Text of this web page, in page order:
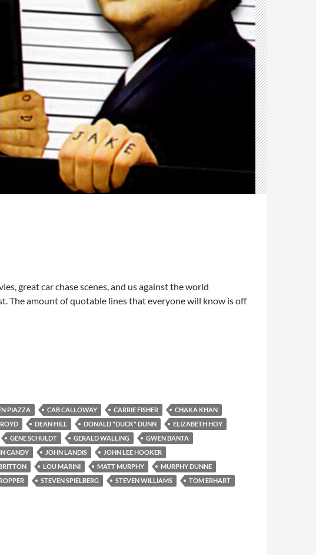
great car chase scenes, and us against the world
The amount of quotable lines that everyone will know is off
PIAZZA CAB CALLOWAY CARRIE FISHER
CHAKA KHAN
DEAN HILL DONALD "DUCK" DUNN
ELIZABETH HOY
GENE SCHULDT GERALD WALLING
GWEN BANTA
CANDY JOHN LANDIS
JOHN LEE HOOKER
LOU MARINI MATT MURPHY
MURPHY DUNNE
STEVEN SPIELBERG STEVEN WILLIAMS
TOM ERHART